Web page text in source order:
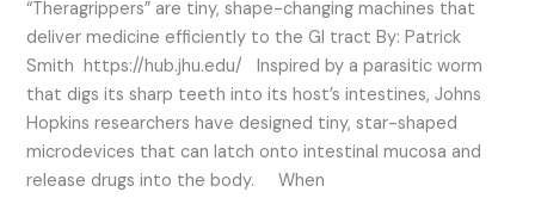
“Theragrippers” are tiny, shape-changing machines that
deliver medicine efficiently to the GI tract By: Patrick
Smith https://hub.jhu.edu/ Inspired by a parasitic worm
that digs its sharp teeth into its host’s intestines, Johns
Hopkins researchers have designed tiny, star-shaped
microdevices that can latch onto intestinal mucosa and
release drugs into the body. When
parasitic
work
for
medicine
delivery